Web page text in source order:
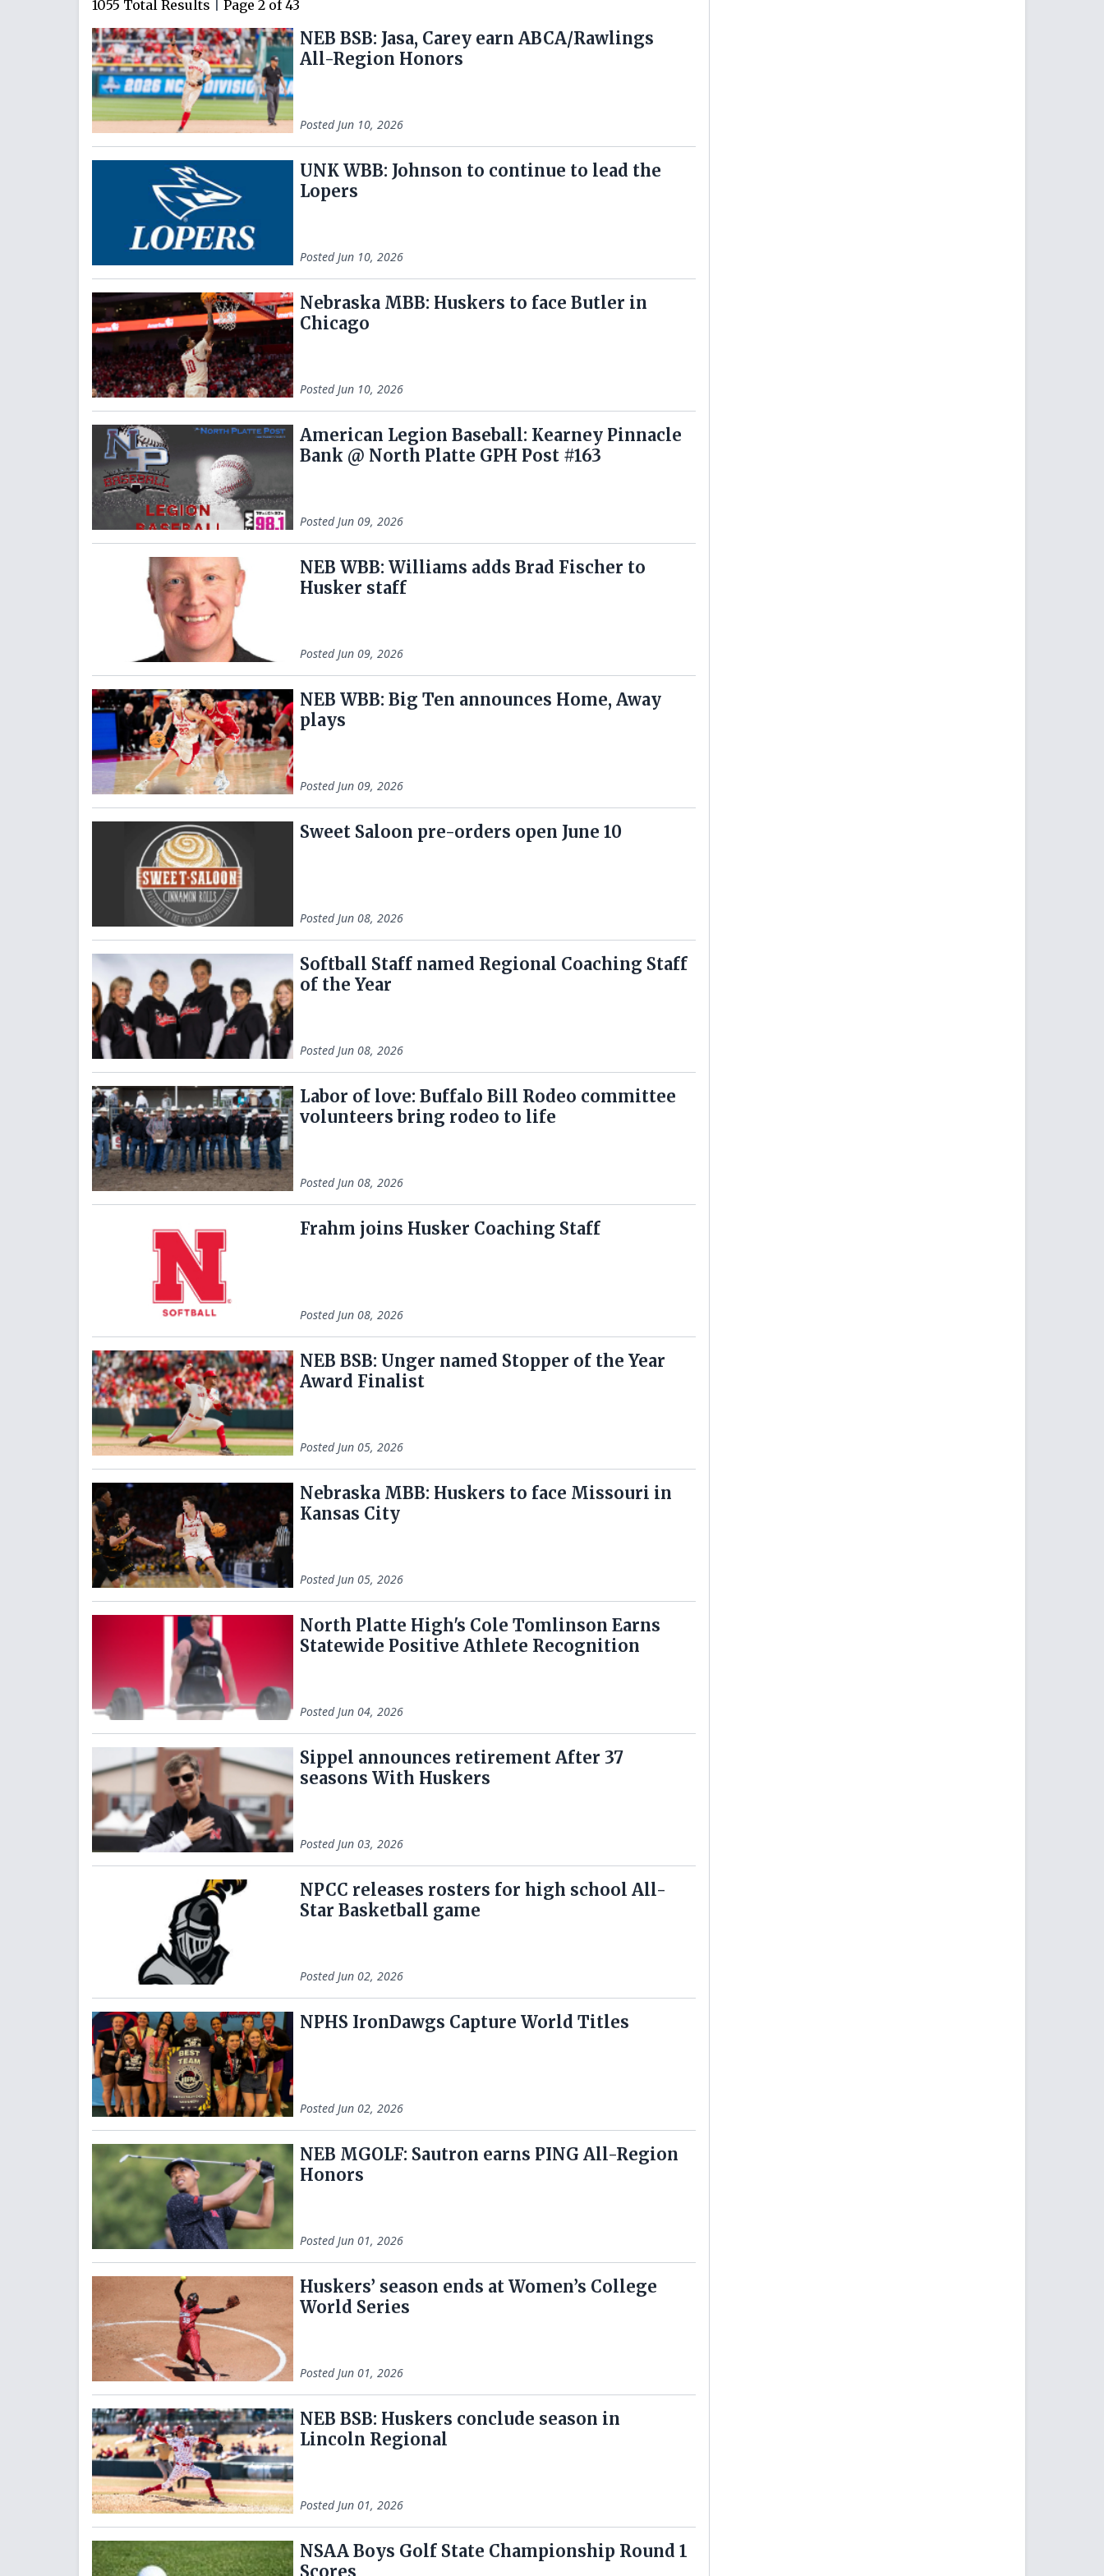
1055 Total Results Page 2 of 43
NEB BSB: Jasa, Carey earn ABCA/Rawlings
All-Region Honors
PostedJun 10, 2026
UNK WBB: Johnson to continue to lead the
Lopers
PostedJun 10, 2026
Nebraska MBB: Huskers to face Butler in
Chicago
PostedJun 10, 2026
American Legion Baseball: Kearney Pinnacle
Bank @ North Platte GPH Post #163
PostedJun 09, 2026
NEB WBB: Williams adds Brad Fischer to
Husker staff
PostedJun 09, 2026
NEB WBB: Big Ten announces Home, Away
plays
PostedJun 09, 2026
Sweet Saloon pre-orders open June 10
PostedJun 08, 2026
Softball Staff named Regional Coaching Staff
of the Year
PostedJun 08, 2026
Labor of love: Buffalo Bill Rodeo committee
volunteers bring rodeo to life
PostedJun 08, 2026
Frahm joins Husker Coaching Staff
PostedJun 08, 2026
NEB BSB: Unger named Stopper of the Year
Award Finalist
PostedJun 05, 2026
Nebraska MBB: Huskers to face Missouri in
Kansas City
PostedJun 05, 2026
North Platte High's Cole Tomlinson Earns
Statewide Positive Athlete Recognition
PostedJun 04, 2026
Sippel announces retirement After 37
seasons With Huskers
PostedJun 03, 2026
NPCC releases rosters for high school All-
Star Basketball game
PostedJun 02, 2026
NPHS IronDawgs Capture World Titles
PostedJun 02, 2026
NEB MGOLF: Sautron earns PING All-Region
Honors
PostedJun 01, 2026
Huskers’ season ends at Women’s College
World Series
PostedJun 01, 2026
NEB BSB: Huskers conclude season in
Lincoln Regional
PostedJun 01, 2026
NSAA Boys Golf State Championship Round 1
Scores